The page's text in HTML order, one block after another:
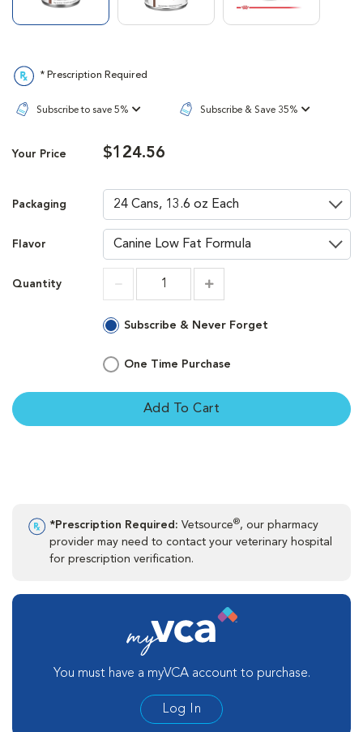
* Prescription Required
Subscribe to save 5% Subscribe & Save 35%
Your Price $124.56
Packaging
Flavor
Quantity
Subscribe & Never Forget
One Time Purchase
Add To Cart
*Prescription Required: Vetsource®, our pharmacy
provider may need to contact your veterinary hospital
for prescription verification.
You must have a myVCA account to purchase.
Log In